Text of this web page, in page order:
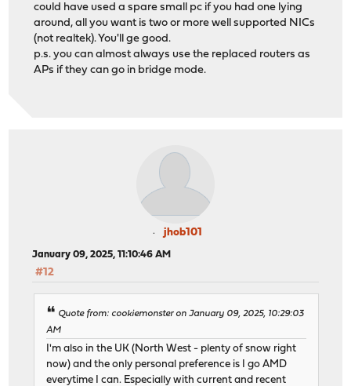
could have used a spare small pc if you had one lying
around, all you want is two or more well supported NICs
(not realtek). You'll ge good.
p.s. you can almost always use the replaced routers as
APs if they can go in bridge mode.
jhob101
January 09, 2025, 11:10:46 AM
#12
Quote from: cookiemonster on January 09, 2025, 10:29:03
AM
I'm also in the UK (North West - plenty of snow right
now) and the only personal preference is I go AMD
everytime I can. Especially with current and recent